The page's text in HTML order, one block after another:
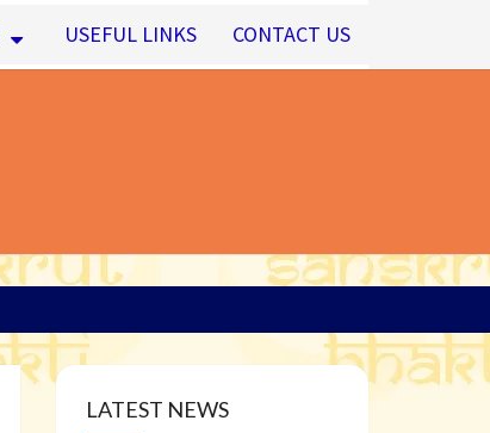
USEFUL LINKS CONTACT US
LATEST NEWS